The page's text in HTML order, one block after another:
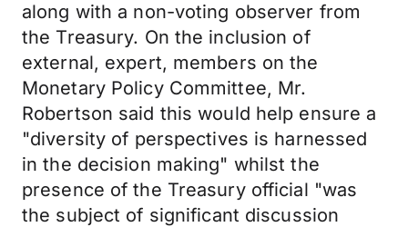
along with a non-voting observer from
the Treasury. On the inclusion of
external, expert, members on the
Monetary Policy Committee, Mr.
Robertson said this would help ensure a
"diversity of perspectives is harnessed
in the decision making" whilst the
presence of the Treasury official "was
the subject of significant discussion